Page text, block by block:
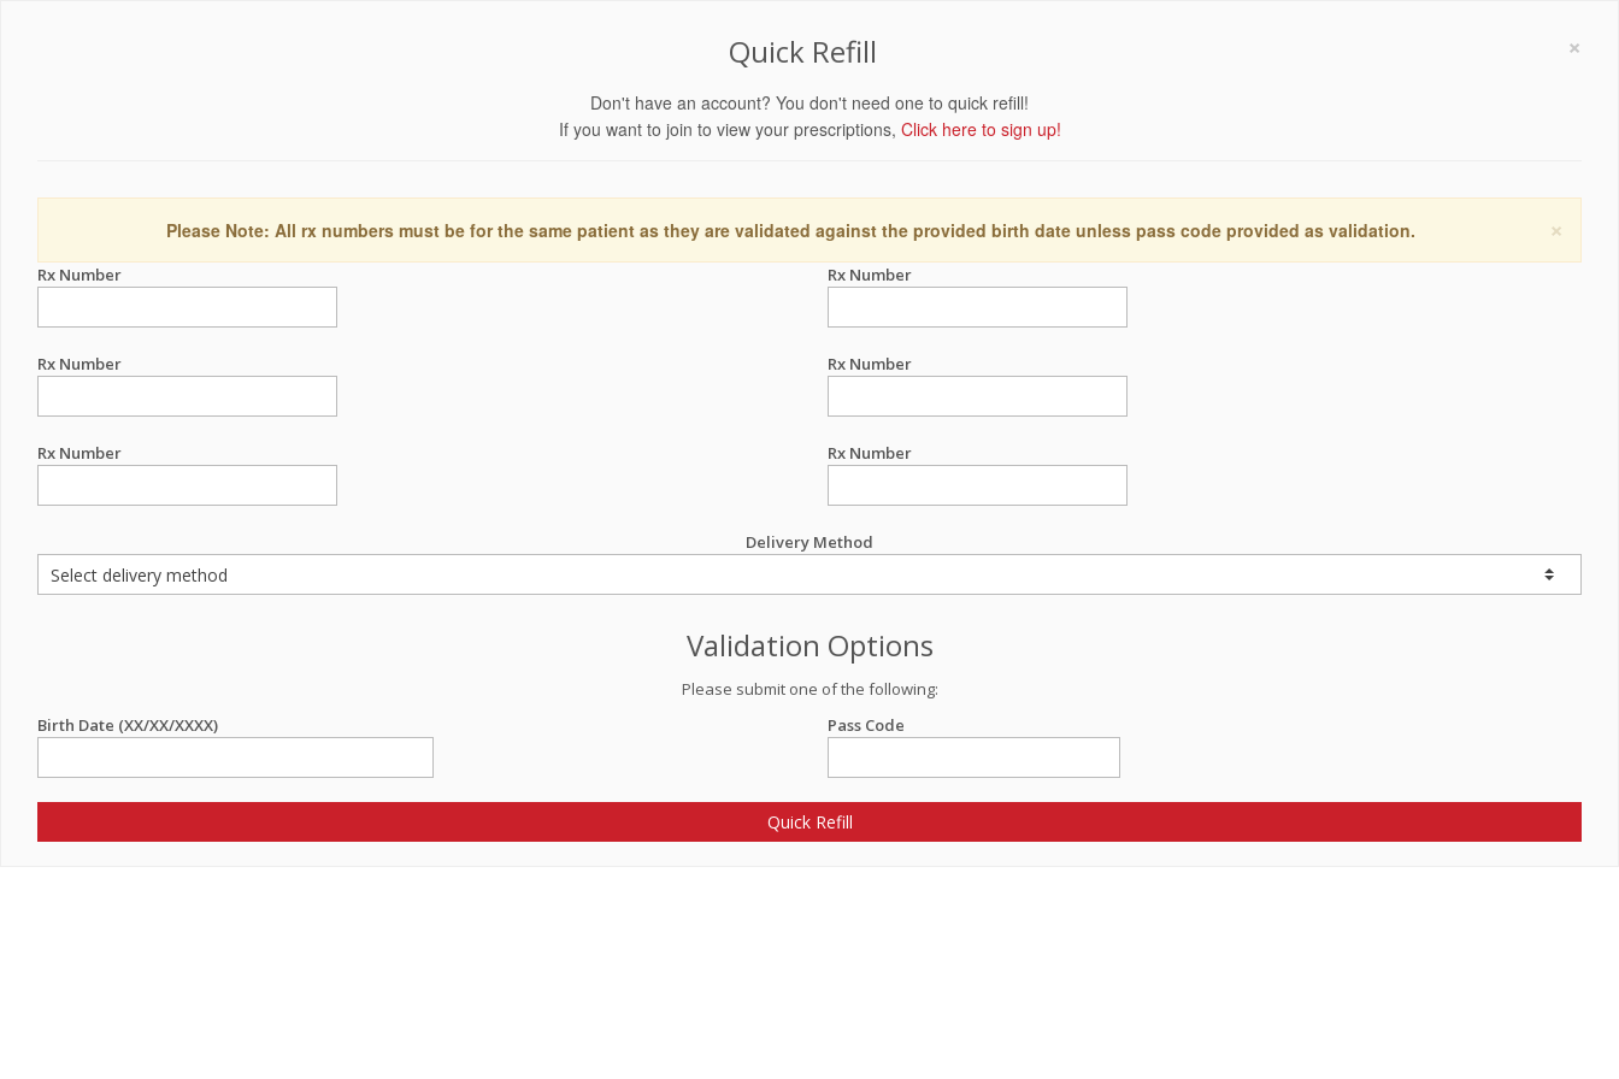
×
Quick Refill
Don't have an account? You don't need one to quick refill!
If you want to join to view your prescriptions, Click here to sign up!
×
Please Note: All rx numbers must be for the same patient as they are validated against the provided birth date unless pass code provided as validation.
Rx Number Rx Number
Rx Number Rx Number
Rx Number Rx Number
Delivery Method
Validation Options
Please submit one of the following:
Birth Date (XX/XX/XXXX)
Pass Code
Quick Refill